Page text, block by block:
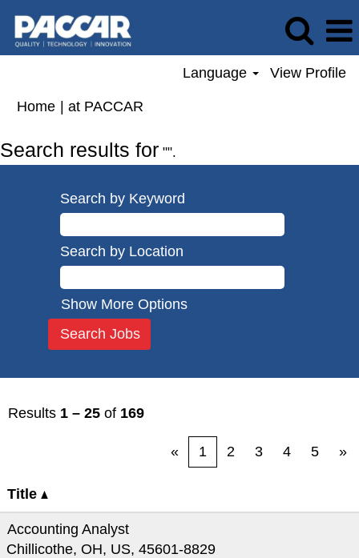
Language View Profile
Home at PACCAR
Search results for "".
Search by Keyword
Search by Location
Show More Options
Results 1 – 25 of 169
« 1 2 3 4 5 »
Title
Accounting Analyst
Chillicothe, OH, US, 45601-8829